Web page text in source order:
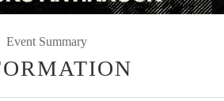
Event Summary